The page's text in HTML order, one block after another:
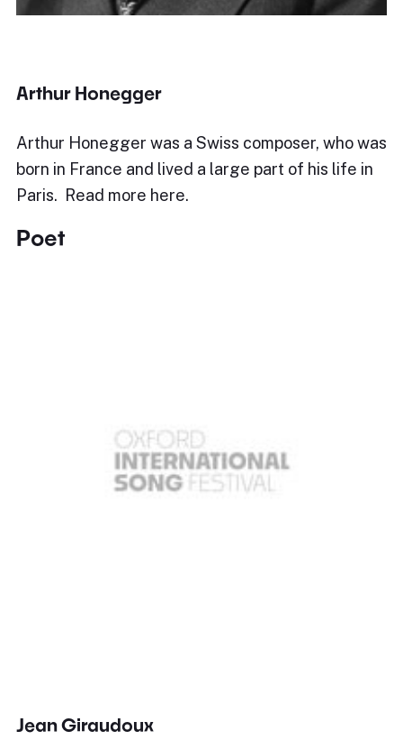
Arthur Honegger
Arthur Honegger was a Swiss composer, who was
born in France and lived a large part of his life in
Paris. Read more here.
Poet
Jean Giraudoux